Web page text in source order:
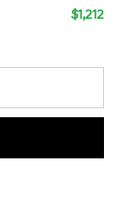
$1,212